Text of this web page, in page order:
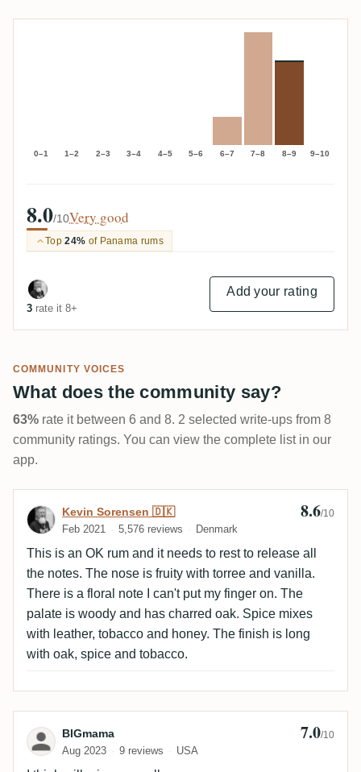
0–1 1–2 2–3 3–4 4–5 5–6 6–7 7–8 8–9 9–10
8.0/10Very good
Top24% of Panama rums
3 rate it 8+
Add your rating
COMMUNITY VOICES
What does the community say?
63% rate it between 6 and 8. 2 selected write-ups from 8
community ratings. You can view the complete list in our
app.
Review by Kevin Sorensen 🇩🇰
Kevin Sorensen 🇩🇰
Feb 2021 5,576 reviews Denmark
8.6/10
This is an OK rum and it needs to rest to release all
the notes. The nose is fruity with torree and vanilla.
There is a floral note I can't put my finger on. The
palate is woody and has charred oak. Spice mixes
with leather, tobacco and honey. The finish is long
with oak, spice and tobacco.
Review by BIGmama
BIGmama
Aug 2023 9 reviews USA
7.0/10